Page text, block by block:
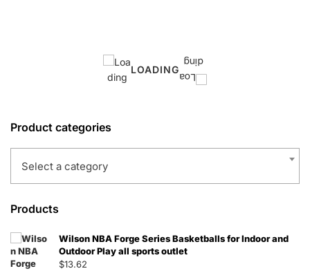
LOADING
Product categories
Select a category
Products
Wilson NBA Forge Series Basketballs for Indoor and
Outdoor Play all sports outlet
$13.62